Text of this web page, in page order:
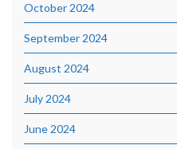
October 2024
September 2024
August 2024
July 2024
June 2024